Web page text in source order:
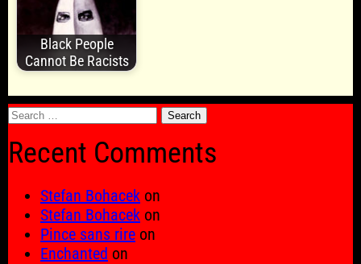
Black People
Cannot Be Racists
Search
Recent Comments
Stefan Bohacek on
Stefan Bohacek on
Pince sans rire on
Enchanted on